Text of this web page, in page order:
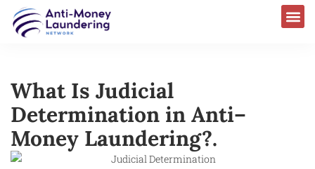
What Is Judicial
Determination in Anti–
Money Laundering?.